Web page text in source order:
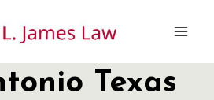
Texas